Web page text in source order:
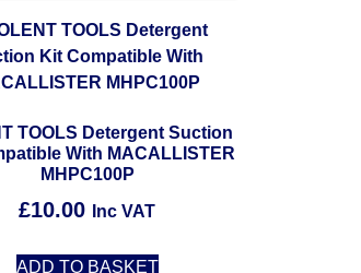
TOOLS Detergent Suction
With MACALLISTER
MHPC100P
£10.00 Inc VAT
ADD TO BASKET